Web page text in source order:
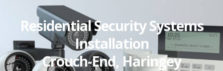
Residential Security Systems
Installation
Crouch-End, Haringey